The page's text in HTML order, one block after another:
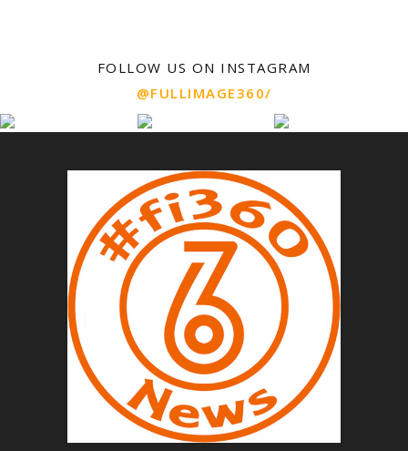
FOLLOW US ON INSTAGRAM
@FULLIMAGE360/